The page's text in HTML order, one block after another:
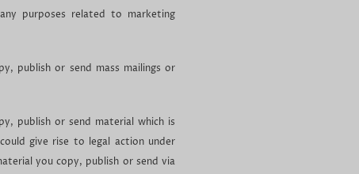
purposes related to marketing
publish or send mass mailings or
publish or send material which is
give rise to legal action under
you copy, publish or send via